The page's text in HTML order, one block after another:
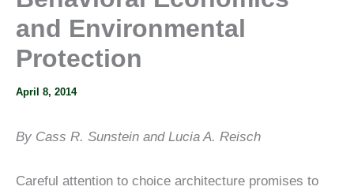
and Environmental
Protection
April 8, 2014
By Cass R. Sunstein and Lucia A. Reisch
Careful attention to choice architecture promises to